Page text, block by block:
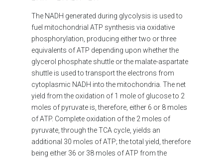
The NADH generated during glycolysis is used to
fuel mitochondrial ATP synthesis via oxidative
phosphorylation, producing either two or three
equivalents of ATP depending upon whether the
glycerol phosphate shuttle or the malate-aspartate
shuttle is used to transport the electrons from
cytoplasmic NADH into the mitochondria. The net
yield from the oxidation of 1 mole of glucose to 2
moles of pyruvate is, therefore, either 6 or 8 moles
of ATP. Complete oxidation of the 2 moles of
pyruvate, through the TCA cycle, yields an
additional 30 moles of ATP; the total yield, therefore
being either 36 or 38 moles of ATP from the